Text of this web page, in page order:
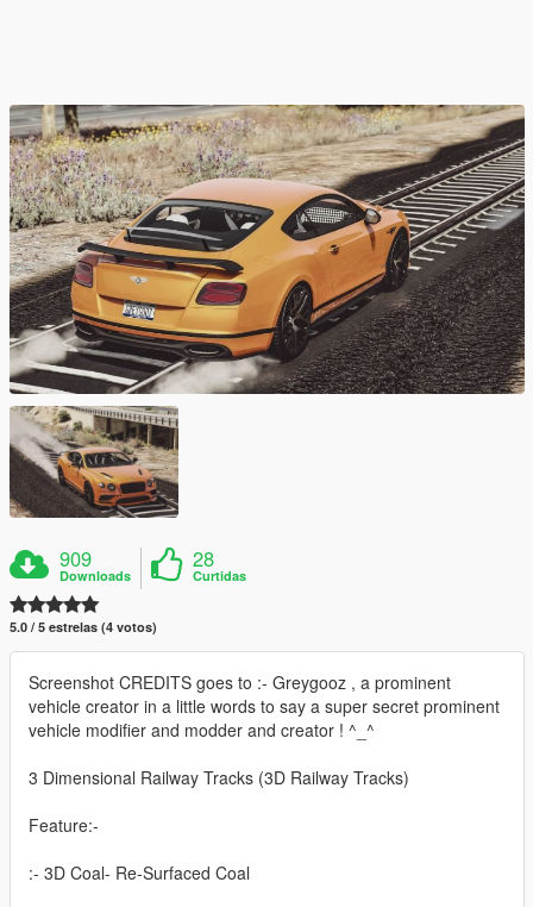
909
Downloads
28
Curtidas
5.0 / 5 estrelas (4 votos)
Screenshot CREDITS goes to :- Greygooz , a prominent
vehicle creator in a little words to say a super secret prominent
vehicle modifier and modder and creator ! ^_^
3 Dimensional Railway Tracks (3D Railway Tracks)
Feature:-
:- 3D Coal- Re-Surfaced Coal